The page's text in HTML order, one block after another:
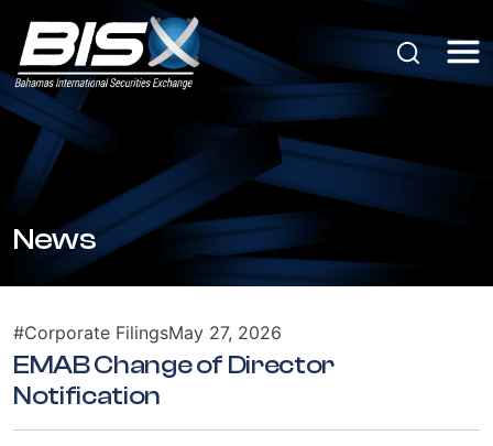
News
#Corporate FilingsMay 27, 2026
EMAB Change of Director
Notification